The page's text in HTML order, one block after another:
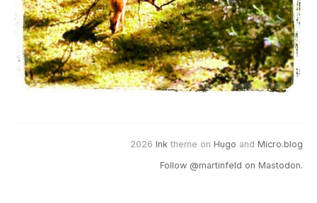
2026 Ink theme on Hugo and Micro.blog
Follow @martinfeld on Mastodon.